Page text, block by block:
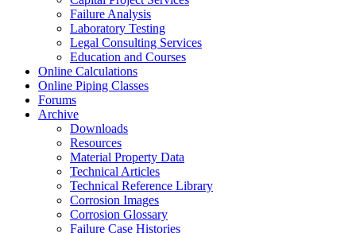
Failure Analysis
Laboratory Testing
Legal Consulting Services
Education and Courses
Online Calculations
Online Piping Classes
Forums
Archive
Downloads
Resources
Material Property Data
Technical Articles
Technical Reference Library
Corrosion Images
Corrosion Glossary
Failure Case Histories